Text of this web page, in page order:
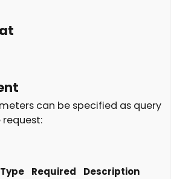
can be specified as query
Type Required Description